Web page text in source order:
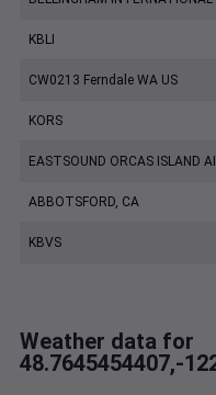
KBLI
CW0213 Ferndale WA US
KORS
EASTSOUND ORCAS ISLAND
ABBOTSFORD, CA
KBVS
Weather data for
48.7645454407,-